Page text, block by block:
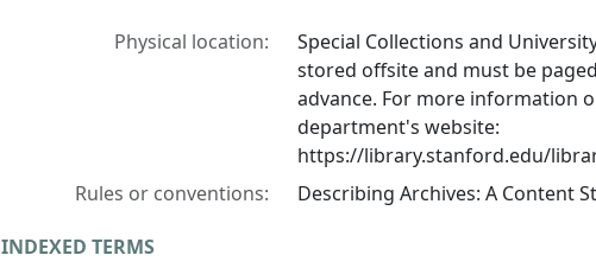
Physical location:
Special Collections and
stored offsite and must be
advance. For more information
department's website:
https://library.stanford.edu/
Rules or conventions:
Describing Archives: A Content
INDEXED TERMS